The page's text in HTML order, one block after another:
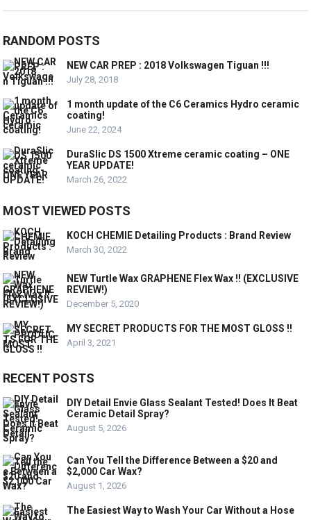
RANDOM POSTS
NEW CAR PREP : 2018 Volkswagen Tiguan !!!
July 28, 2018
1 month update of the C6 Ceramics Hydro ceramic
coating!
June 22, 2024
DuraSlic DS 1500 Xtreme ceramic coating – ONE
YEAR UPDATE!
March 26, 2022
MOST VIEWED POSTS
KOCH CHEMIE Detailing Products : Brand Review
March 30, 2022
NEW Turtle Wax GRAPHENE Flex Wax !! (EXCLUSIVE
REVIEW!)
December 5, 2020
MY SECRET PRODUCTS FOR THE MOST GLOSS !!
April 3, 2021
RECENT POSTS
DIY Detail Envie Glass Sealant Tested! Does It Beat
Ceramic Detail Spray?
August 5, 2026
Can You Tell the Difference Between a $20 and
$2,000 Car Wax?
August 1, 2026
The Easiest Way to Wash Your Car Without a Hose